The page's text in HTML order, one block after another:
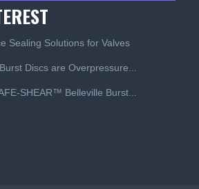
Sealing Solutions for Valves
Discs are Overpressure...
SHEAR™ Belleville Burst...